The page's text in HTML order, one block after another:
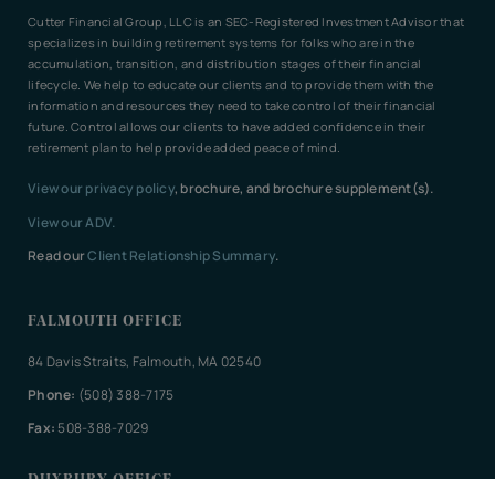
Cutter Financial Group, LLC is an SEC-Registered Investment Advisor that
specializes in building retirement systems for folks who are in the
accumulation, transition, and distribution stages of their financial
lifecycle. We help to educate our clients and to provide them with the
information and resources they need to take control of their financial
future. Control allows our clients to have added confidence in their
retirement plan to help provide added peace of mind.
View our privacy policy, brochure, and brochure supplement(s).
View our ADV.
Read ourClient Relationship Summary.
FALMOUTH OFFICE
84 Davis Straits, Falmouth, MA 02540
Phone: (508) 388-7175
Fax: 508-388-7029